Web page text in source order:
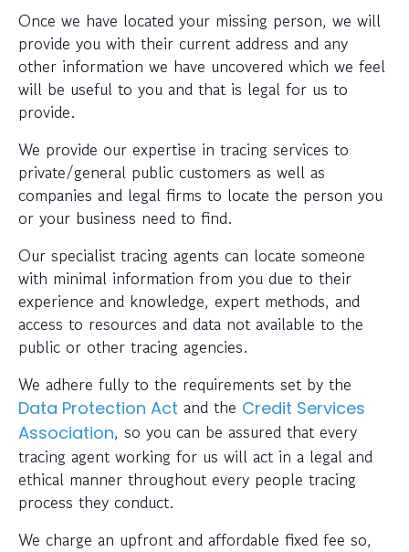
Once we have located your missing person, we will
provide you with their current address and any
other information we have uncovered which we feel
will be useful to you and that is legal for us to
provide.
We provide our expertise in tracing services to
private/general public customers as well as
companies and legal firms to locate the person you
or your business need to find.
Our specialist tracing agents can locate someone
with minimal information from you due to their
experience and knowledge, expert methods, and
access to resources and data not available to the
public or other tracing agencies.
We adhere fully to the requirements set by the
Data Protection Act and the Credit Services
Association, so you can be assured that every
tracing agent working for us will act in a legal and
ethical manner throughout every people tracing
process they conduct.
We charge an upfront and affordable fixed fee so,